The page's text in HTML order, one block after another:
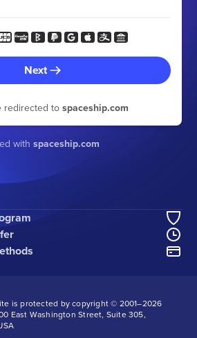
Next
redirected tospaceship.com
with spaceship.com
is protected by copyright © 2001–2026
East Washington Street, Suite 305,